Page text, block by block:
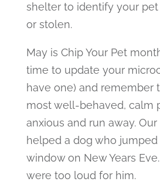
shelter to identify your
or stolen.
May is Chip Your Pet
time to update your
have one) and remember
most well-behaved, calm
anxious and run away.
helped a dog who
window on New Years
were too loud for him.